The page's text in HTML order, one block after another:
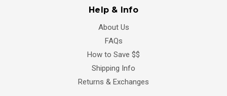
Help & Info
About Us
FAQs
How to Save $$
Shipping Info
Returns & Exchanges